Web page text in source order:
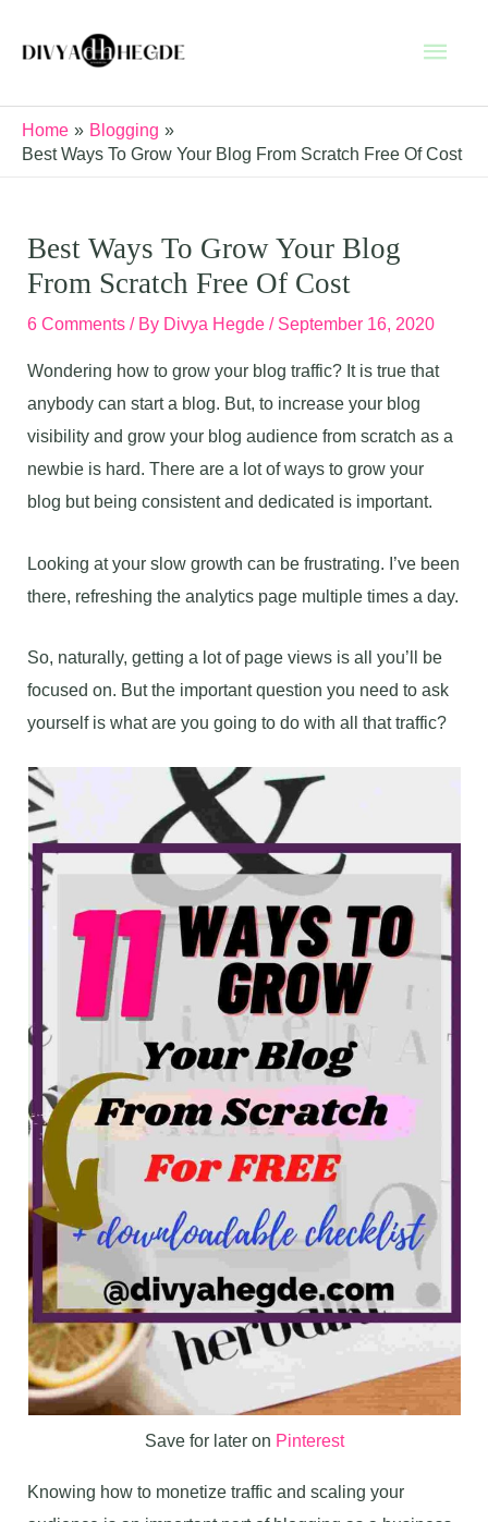
Main
Home
Blogging
Best Ways To Grow Your Blog From Scratch Free Of Cost
Best Ways To Grow Your Blog
From Scratch Free Of Cost
6 Comments / By Divya Hegde/ September 16, 2020
Wondering how to grow your blog traffic? It is true that
anybody can start a blog. But, to increase your blog
visibility and grow your blog audience from scratch as a
newbie is hard. There are a lot of ways to grow your
blog but being consistent and dedicated is important.
Looking at your slow growth can be frustrating. I’ve been
there, refreshing the analytics page multiple times a day.
So, naturally, getting a lot of page views is all you’ll be
focused on. But the important question you need to ask
yourself is what are you going to do with all that traffic?
Save for later on Pinterest
Knowing how to monetize traffic and scaling your